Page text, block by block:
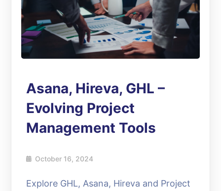
Asana, Hireva, GHL –
Evolving Project
Management Tools
October 16, 2024
Explore GHL, Asana, Hireva and Project